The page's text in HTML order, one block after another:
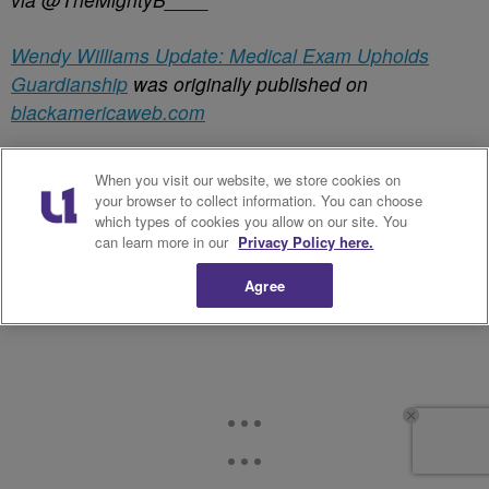
Wendy Williams Update: Medical Exam Upholds
Guardianship was originally published on
blackamericaweb.com
When you visit our website, we store cookies on
your browser to collect information. You can choose
which types of cookies you allow on our site. You
can learn more in our Privacy Policy here.
Agree